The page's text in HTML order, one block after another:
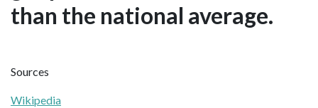
than the national average.
Sources
Wikipedia